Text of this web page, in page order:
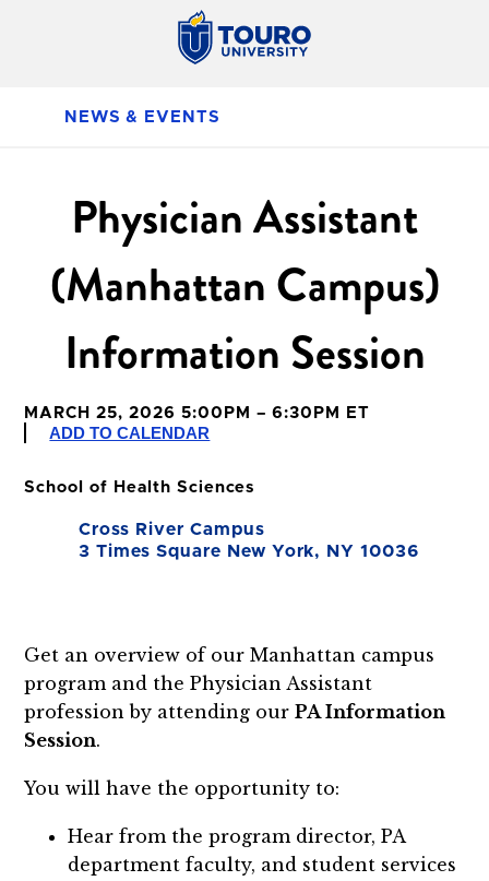
NEWS & EVENTS
Physician Assistant
(Manhattan Campus)
Information Session
MARCH 25, 2026 5:00PM – 6:30PM ET
ADD TO CALENDAR
School of Health Sciences
Cross River Campus
3 Times Square New York, NY 10036
Get an overview of our Manhattan campus
program and the Physician Assistant
profession by attending ourPAInformation
Session.
You will have the opportunity to:
Hear from the program director, PA
department faculty, and student services